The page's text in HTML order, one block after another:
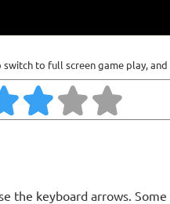
to full screen game play, and
the keyboard arrows.